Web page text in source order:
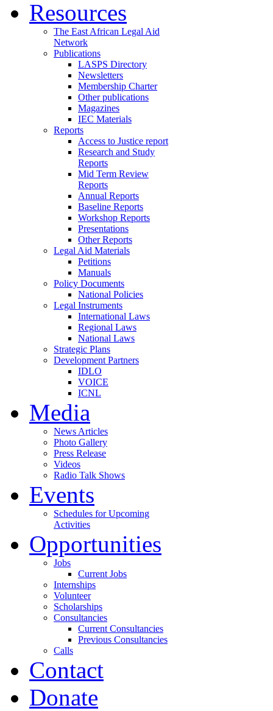
Resources
The East African Legal Aid
Network
Publications
LASPS Directory
Newsletters
Membership Charter
Other publications
Magazines
IEC Materials
Reports
Access to Justice report
Research and Study
Reports
Mid Term Review
Reports
Annual Reports
Baseline Reports
Workshop Reports
Presentations
Other Reports
Legal Aid Materials
Petitions
Manuals
Policy Documents
National Policies
Legal Instruments
International Laws
Regional Laws
National Laws
Strategic Plans
Development Partners
IDLO
VOICE
ICNL
Media
News Articles
Photo Gallery
Press Release
Videos
Radio Talk Shows
Events
Schedules for Upcoming
Activities
Opportunities
Jobs
Current Jobs
Internships
Volunteer
Scholarships
Consultancies
Current Consultancies
Previous Consultancies
Calls
Contact
Donate